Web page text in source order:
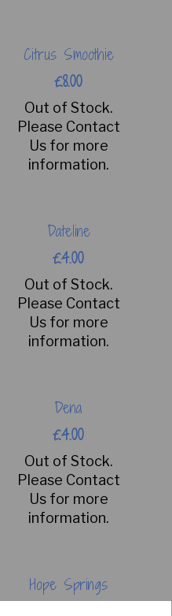
Citrus Smoothie
£8.00
Out of Stock.
Please Contact
Us for more
information.
Dateline
£4.00
Out of Stock.
Please Contact
Us for more
information.
Dena
£4.00
Out of Stock.
Please Contact
Us for more
information.
Hope Springs